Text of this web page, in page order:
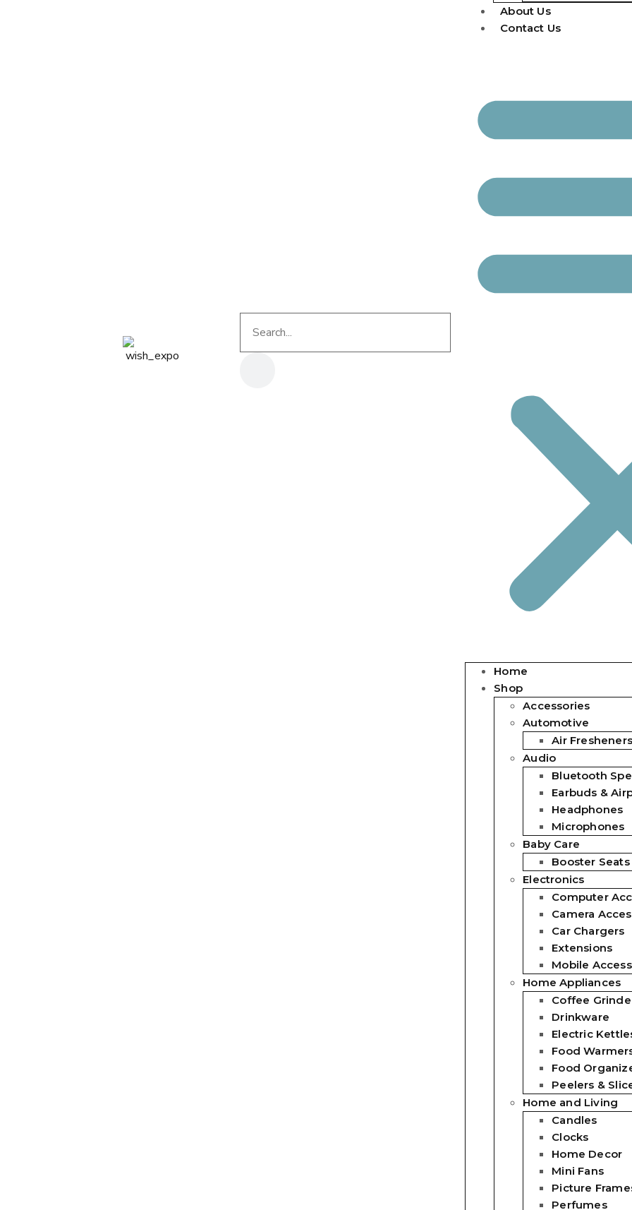
About Us
Contact Us
Home
Shop
Accessories
Automotive
Air Fresheners
Audio
Bluetooth
Earbuds &
Headphones
Microphones
Baby Care
Booster Seats
Electronics
Computer
Camera
Car Chargers
Extensions
Mobile
Home Appliances
Coffee
Drinkware
Electric
Food
Food
Peelers &
Home and Living
Candles
Clocks
Home Decor
Mini Fans
Picture
Perfumes